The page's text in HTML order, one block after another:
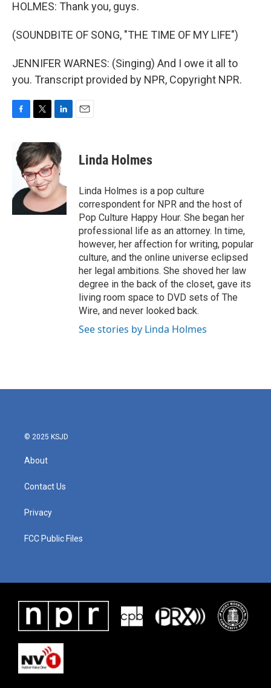
HOLMES: Thank you, guys.
(SOUNDBITE OF SONG, "THE TIME OF MY LIFE")
JENNIFER WARNES: (Singing) And I owe it all to
you. Transcript provided by NPR, Copyright NPR.
e
b
k
i
t
t
e
r
n
k
e
d
I
Linda Holmes
Linda Holmes is a pop culture
correspondent for NPR and the host of
Pop Culture Happy Hour. She began her
professional life as an attorney. In time,
however, her affection for writing, popular
culture, and the online universe eclipsed
her legal ambitions. She shoved her law
degree in the back of the closet, gave its
living room space to DVD sets of The
Wire, and never looked back.
See stories by Linda Holmes
© 2025 KSJD
About
Contact Us
Privacy
FCC Public Files